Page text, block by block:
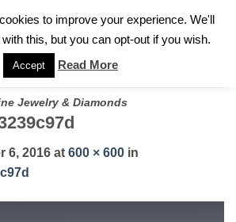
WITH GARY
Jewelry & Diamonds
6, 2016 at 600 × 600 in
to improve your experience. We'll
this, but you can opt-out if you wish.
Accept Read More